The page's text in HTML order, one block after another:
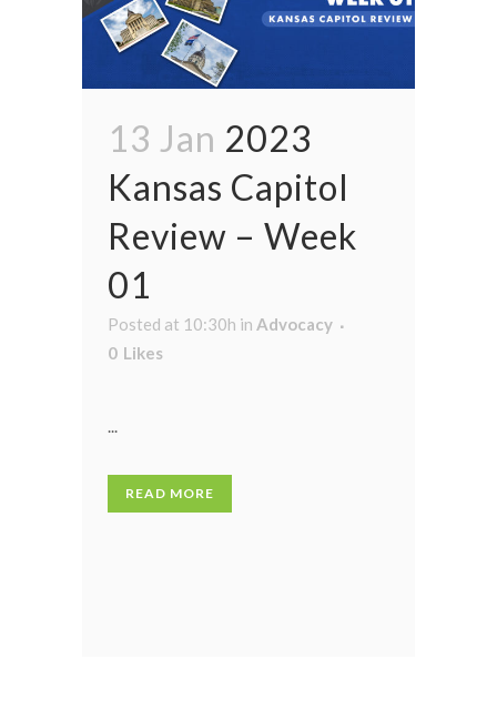
13 Jan 2023
Kansas Capitol
Review – Week
01
Posted at 10:30h in Advocacy
0 Likes
...
READ MORE